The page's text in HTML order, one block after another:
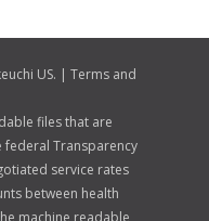
US. | Terms and
files that are
federal Transparency
service rates
between health
machine readable